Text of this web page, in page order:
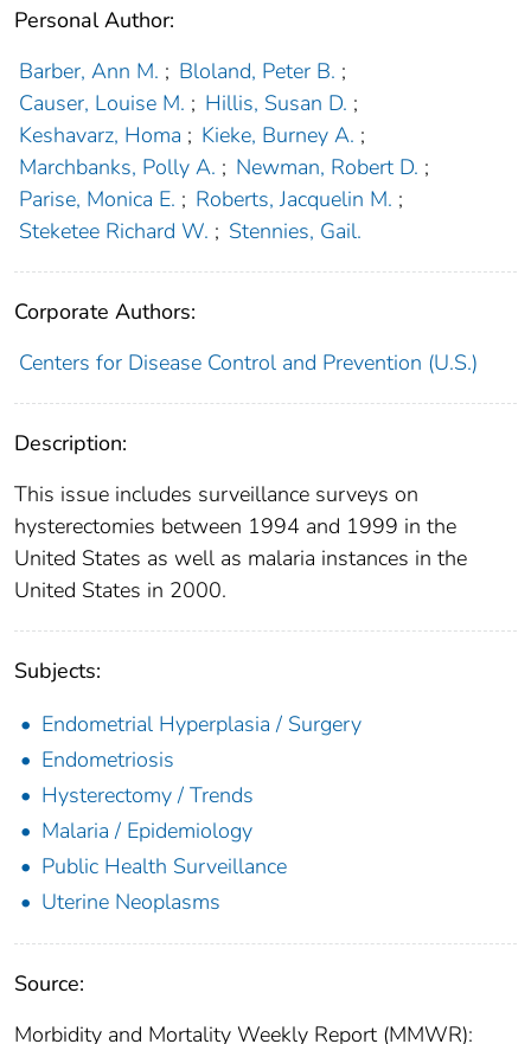
Personal Author:
Barber, Ann M. ; Bloland, Peter B. ;
Causer, Louise M. ; Hillis, Susan D. ;
Keshavarz, Homa ; Kieke, Burney A. ;
Marchbanks, Polly A. ; Newman, Robert D. ;
Parise, Monica E. ; Roberts, Jacquelin M. ;
Steketee Richard W. ; Stennies, Gail.
Corporate Authors:
Centers for Disease Control and Prevention (U.S.)
Description:
This issue includes surveillance surveys on
hysterectomies between 1994 and 1999 in the
United States as well as malaria instances in the
United States in 2000.
Subjects:
Endometrial Hyperplasia / Surgery
Endometriosis
Hysterectomy / Trends
Malaria / Epidemiology
Public Health Surveillance
Uterine Neoplasms
Source:
Morbidity and Mortality Weekly Report (MMWR):